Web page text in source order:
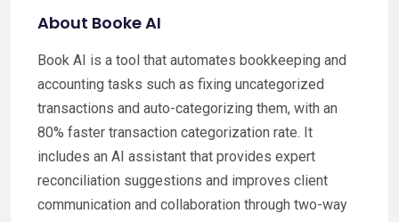
About Booke AI
Book AI is a tool that automates bookkeeping and
accounting tasks such as fixing uncategorized
transactions and auto-categorizing them, with an
80% faster transaction categorization rate. It
includes an AI assistant that provides expert
reconciliation suggestions and improves client
communication and collaboration through two-way